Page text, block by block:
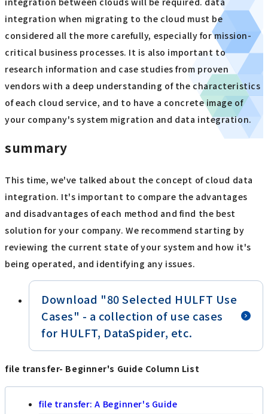
integration when migrating to the cloud must be
considered all the more carefully, especially for mission-
critical business processes. It is also important to
research information and case studies from proven
vendors with a deep understanding of the characteristics
of each cloud service, and to have a concrete image of
your company's system migration and data integration.
summary
This time, we've talked about the concept of cloud data
integration. It's important to compare the advantages
and disadvantages of each method and find the best
solution for your company. We recommend starting by
reviewing the current state of your system and how it's
being operated, and identifying any issues.
Download "80 Selected HULFT Use
Cases" - a collection of use cases
for HULFT, DataSpider, etc.
file transfer- Beginner's Guide Column List
file transfer: A Beginner's Guide